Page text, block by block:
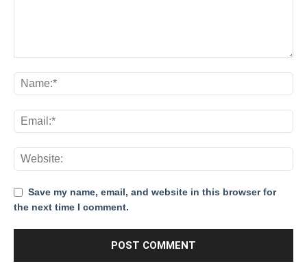
Save my name, email, and website in this browser for
the next time I comment.